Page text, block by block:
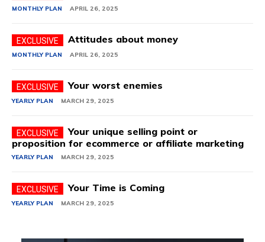
MONTHLY PLAN APRIL 26, 2025
Attitudes about money
MONTHLY PLAN APRIL 26, 2025
Your worst enemies
YEARLY PLAN MARCH 29, 2025
Your unique selling point or
proposition for ecommerce or affiliate marketing
YEARLY PLAN MARCH 29, 2025
Your Time is Coming
YEARLY PLAN MARCH 29, 2025